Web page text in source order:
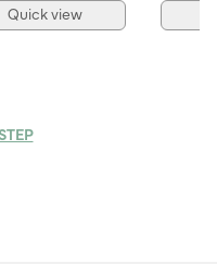
Quick view